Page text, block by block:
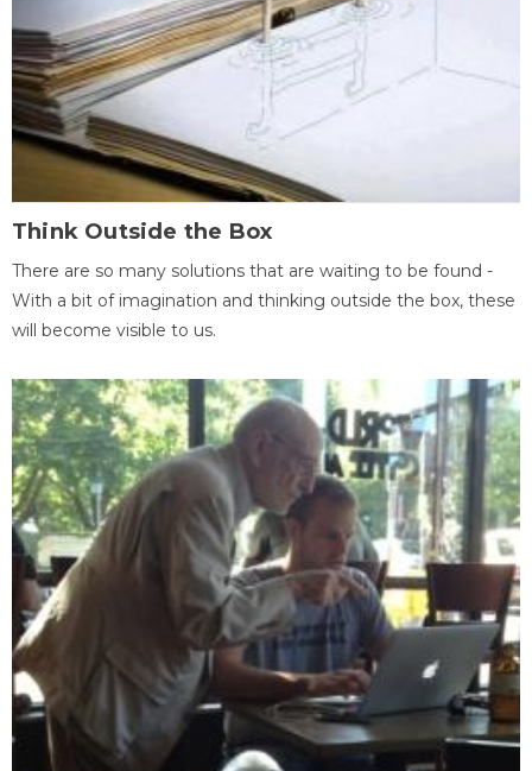
Think Outside the Box
There are so many solutions that are waiting to be found -
With a bit of imagination and thinking outside the box, these
will become visible to us.